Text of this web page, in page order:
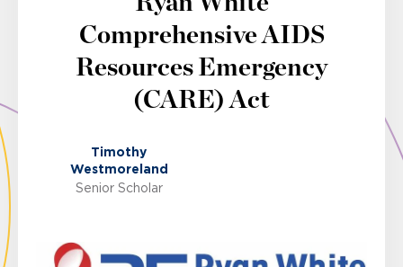
Comprehensive AIDS
Resources Emergency
(CARE) Act
Timothy
Westmoreland
Senior Scholar